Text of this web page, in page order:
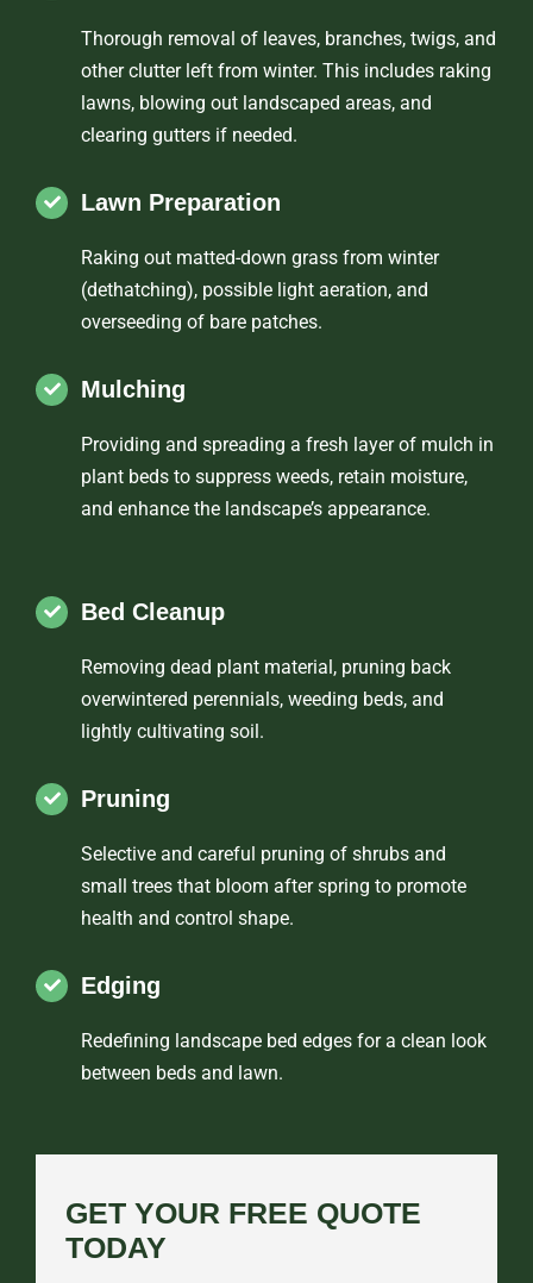
Thorough removal of leaves, branches, twigs, and
other clutter left from winter. This includes raking
lawns, blowing out landscaped areas, and
clearing gutters if needed.
Lawn Preparation
Raking out matted-down grass from winter
(dethatching), possible light aeration, and
overseeding of bare patches.
Mulching
Providing and spreading a fresh layer of mulch in
plant beds to suppress weeds, retain moisture,
and enhance the landscape’s appearance.
Bed Cleanup
Removing dead plant material, pruning back
overwintered perennials, weeding beds, and
lightly cultivating soil.
Pruning
Selective and careful pruning of shrubs and
small trees that bloom after spring to promote
health and control shape.
Edging
Redefining landscape bed edges for a clean look
between beds and lawn.
GET YOUR FREE QUOTE
TODAY